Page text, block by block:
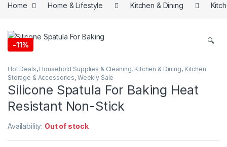
Home Home & Lifestyle Kitchen & Dining
-11% 🔍
Hot Deals, Household Supplies & Cleaning, Kitchen & Dining, Kitchen
Storage & Accessories, Weekly Sale
Silicone Spatula For Baking Heat
Resistant Non-Stick
Availability: Out of stock